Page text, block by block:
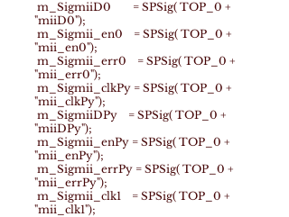
m_SigmiiD0 = SPSig( TOP_0 +
"miiD0");
m_Sigmii_en0 = SPSig( TOP_0 +
"mii_en0");
m_Sigmii_err0 = SPSig( TOP_0 +
"mii_err0");
m_Sigmii_clkPy = SPSig( TOP_0 +
"mii_clkPy");
m_SigmiiDPy = SPSig( TOP_0 +
"miiDPy");
m_Sigmii_enPy = SPSig( TOP_0 +
"mii_enPy");
m_Sigmii_errPy = SPSig( TOP_0 +
"mii_errPy");
m_Sigmii_clk1 = SPSig( TOP_0 +
"mii_clk1");